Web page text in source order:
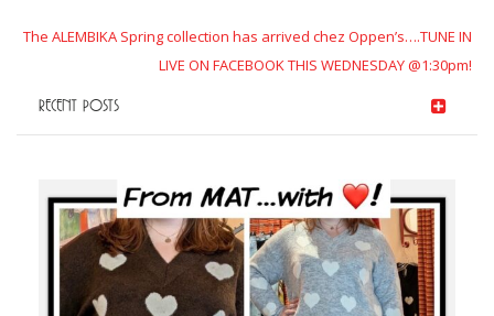
The ALEMBIKA Spring collection has arrived chez Oppen’s….TUNE IN
LIVE ON FACEBOOK THIS WEDNESDAY @1:30pm!
RECENT POSTS